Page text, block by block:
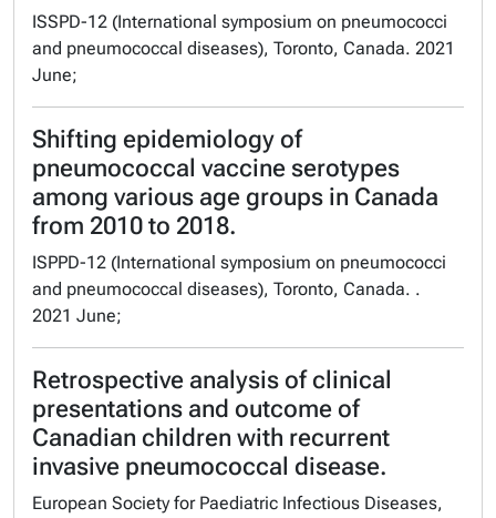
ISSPD-12 (International symposium on pneumococci
and pneumococcal diseases), Toronto, Canada. 2021
June;
Shifting epidemiology of
pneumococcal vaccine serotypes
among various age groups in Canada
from 2010 to 2018.
ISPPD-12 (International symposium on pneumococci
and pneumococcal diseases), Toronto, Canada. .
2021 June;
Retrospective analysis of clinical
presentations and outcome of
Canadian children with recurrent
invasive pneumococcal disease.
European Society for Paediatric Infectious Diseases,